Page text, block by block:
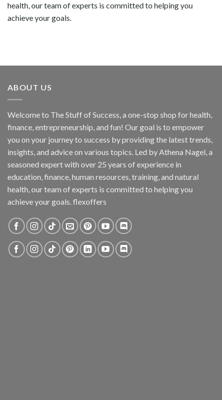
health, our team of experts is committed to helping you
achieve your goals.
ABOUT US
Welcome to The Stuff of Success, a one-stop shop for health,
finance, entrepreneurship, and fun! Our goal is to empower
you on your journey to success by providing the latest trends,
insights, and advice on various topics. Led by Athena Nagel, a
seasoned expert with over 25 years of experience in
education, finance, human resources, training, and natural
health, our team of experts is committed to helping you
achieve your goals. flexoffers